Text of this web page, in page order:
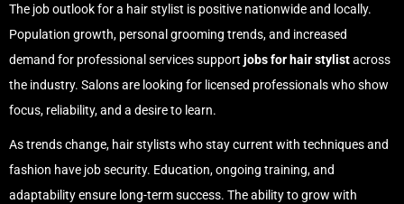
The job outlook for a hair stylist is positive nationwide and locally.
Population growth, personal grooming trends, and increased
demand for professional services support jobs for hair stylistacross
the industry. Salons are looking for licensed professionals who show
focus, reliability, and a desire to learn.
As trends change, hair stylists who stay current with techniques and
fashion have job security. Education, ongoing training, and
adaptability ensure long-term success. The ability to grow with